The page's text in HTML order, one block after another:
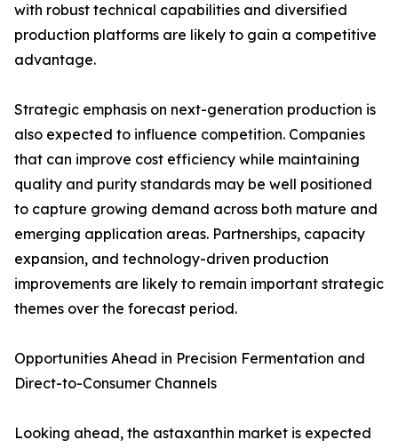
with robust technical capabilities and diversified
production platforms are likely to gain a competitive
advantage.
Strategic emphasis on next-generation production is
also expected to influence competition. Companies
that can improve cost efficiency while maintaining
quality and purity standards may be well positioned
to capture growing demand across both mature and
emerging application areas. Partnerships, capacity
expansion, and technology-driven production
improvements are likely to remain important strategic
themes over the forecast period.
Opportunities Ahead in Precision Fermentation and
Direct-to-Consumer Channels
Looking ahead, the astaxanthin market is expected